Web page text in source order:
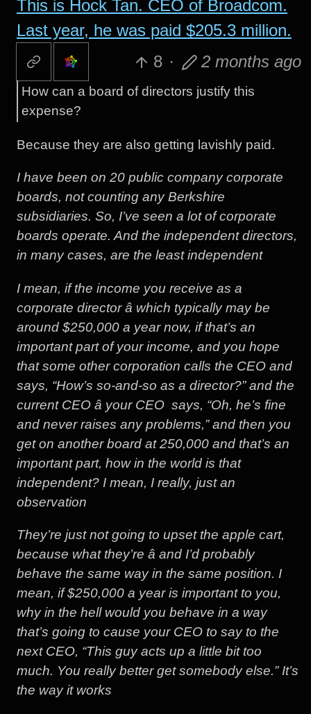
This is Hock Tan. CEO of Broadcom.
Last year, he was paid $205.3 million.
8 · 2 months ago
How can a board of directors justify this
expense?
Because they are also getting lavishly paid.
I have been on 20 public company corporate
boards, not counting any Berkshire
subsidiaries. So, I’ve seen a lot of corporate
boards operate. And the independent directors,
in many cases, are the least independent
I mean, if the income you receive as a
corporate director â which typically may be
around $250,000 a year now, if that’s an
important part of your income, and you hope
that some other corporation calls the CEO and
says, “How’s so-and-so as a director?” and the
current CEO â your CEO  says, “Oh, he’s fine
and never raises any problems,” and then you
get on another board at 250,000 and that’s an
important part, how in the world is that
independent? I mean, I really, just an
observation
They’re just not going to upset the apple cart,
because what they’re â and I’d probably
behave the same way in the same position. I
mean, if $250,000 a year is important to you,
why in the hell would you behave in a way
that’s going to cause your CEO to say to the
next CEO, “This guy acts up a little bit too
much. You really better get somebody else.” It’s
the way it works